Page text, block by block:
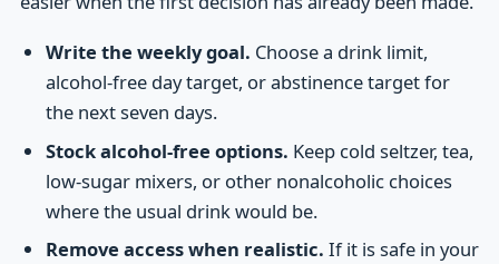
Write the weekly goal. Choose a drink limit,
alcohol-free day target, or abstinence target for
the next seven days.
Stock alcohol-free options. Keep cold seltzer, tea,
low-sugar mixers, or other nonalcoholic choices
where the usual drink would be.
Remove access when realistic. If it is safe in your